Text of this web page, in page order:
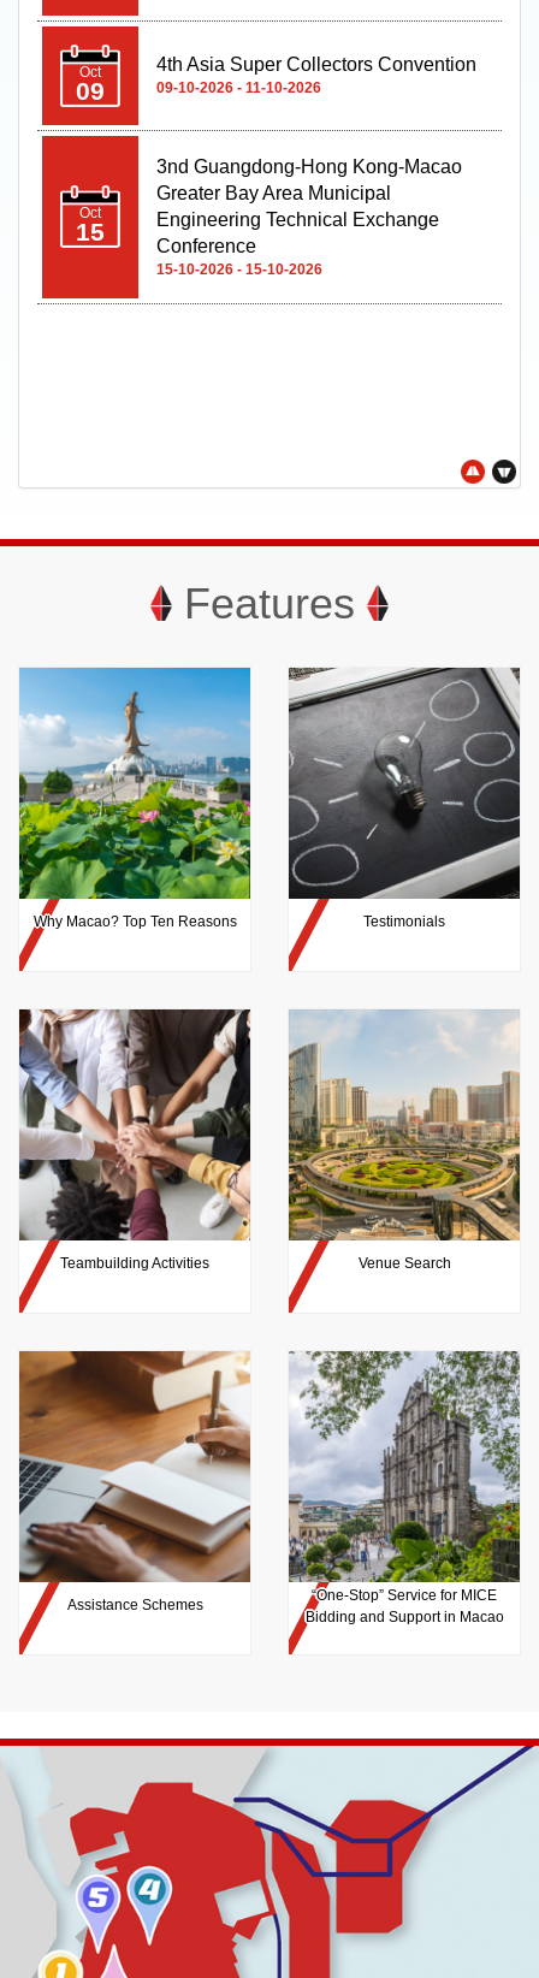
Oct
09
4th Asia Super Collectors Convention
09-10-2026 - 11-10-2026
Oct
15
3nd Guangdong-Hong Kong-Macao
Greater Bay Area Municipal
Engineering Technical Exchange
Conference
15-10-2026 - 15-10-2026
Features
Why Macao? Top Ten Reasons Testimonials
Teambuilding Activities Venue Search
Assistance Schemes
“One-Stop” Service for MICE
Bidding and Support in Macao